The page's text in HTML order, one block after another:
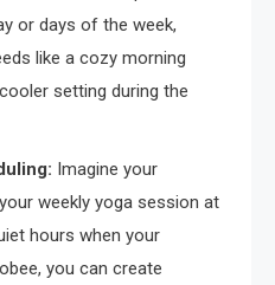
or days of the week,
like a cozy morning
setting during the
Imagine your
weekly yoga session at
hours when your
you can create